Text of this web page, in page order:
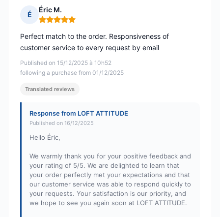
É
Éric M.
Rating: 5 out of 5
Published on 15/12/2025 à 10h52
following a purchase from 01/12/2025
Perfect match to the order. Responsiveness of
customer service to every request by email
Translated reviews
Response from LOFT ATTITUDE
Published on 16/12/2025
Hello Éric,
We warmly thank you for your positive feedback and
your rating of 5/5. We are delighted to learn that
your order perfectly met your expectations and that
our customer service was able to respond quickly to
your requests. Your satisfaction is our priority, and
we hope to see you again soon at LOFT ATTITUDE.